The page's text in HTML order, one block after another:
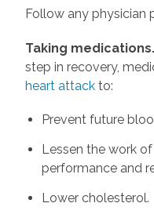
Follow any physician
Taking medications.
step in recovery,
heart attack to:
Prevent future
Lessen the work
performance and
Lower cholesterol.